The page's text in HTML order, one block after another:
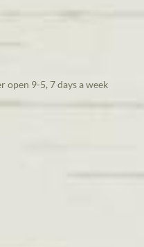
open 9-5, 7 days a week